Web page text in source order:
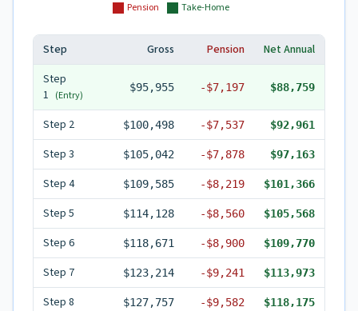
Pension Take-Home
Step Gross Pension
Net Annual
Step
1 (Entry)
$95,955 -$7,197 $88,759
Step 2 $100,498 -$7,537 $92,961
Step 3 $105,042 -$7,878 $97,163
Step 4 $109,585 -$8,219 $101,366
Step 5 $114,128 -$8,560 $105,568
Step 6 $118,671 -$8,900 $109,770
Step 7 $123,214 -$9,241 $113,973
Step 8 $127,757 -$9,582 $118,175